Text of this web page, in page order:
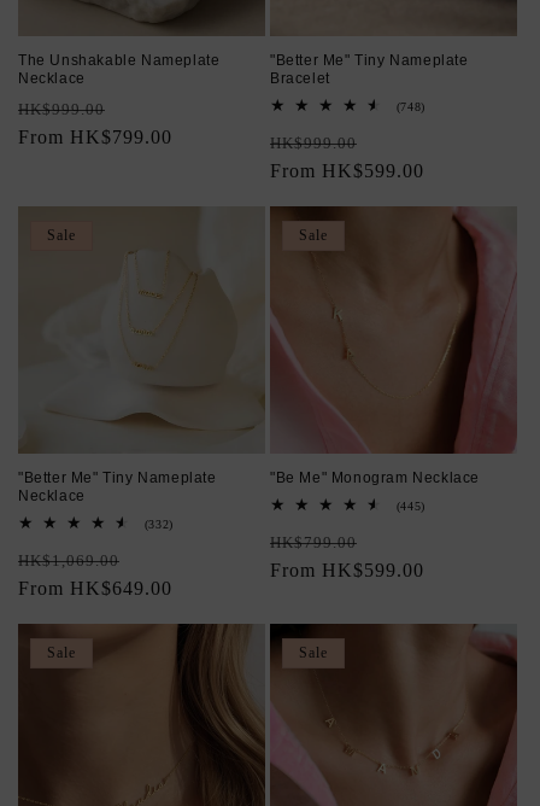
The Unshakable Nameplate
Necklace
Regular
price
HK$999.00
price
From HK$799.00
"Better Me" Tiny Nameplate
Bracelet
(748)
Regular
price
HK$999.00
price
From HK$599.00
Sale
"Better Me" Tiny Nameplate
Necklace
(332)
Regular
price
HK$1,069.00
price
From HK$649.00
Sale
"Be Me" Monogram Necklace
(445)
Regular
price
HK$799.00
price
From HK$599.00
Sale Sale